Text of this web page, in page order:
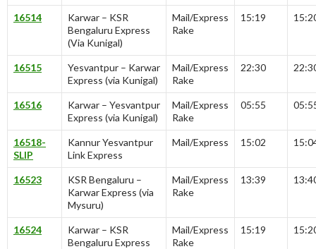
16514
Karwar – KSR
Bengaluru Express
(Via Kunigal)
Mail/Express
Rake
15:19
16515
Yesvantpur – Karwar
Express (via Kunigal)
Mail/Express
Rake
22:30
16516
Karwar – Yesvantpur
Express (via Kunigal)
Mail/Express
Rake
05:55
16518-
SLIP
Kannur Yesvantpur
Link Express
Mail/Express 15:02
16523
KSR Bengaluru –
Karwar Express (via
Mysuru)
Mail/Express
Rake
13:39
16524
Karwar – KSR
Bengaluru Express
Mail/Express
Rake
15:19